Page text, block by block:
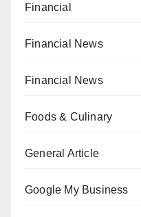
Financial
Financial News
Financial News
Foods & Culinary
General Article
Google My Business